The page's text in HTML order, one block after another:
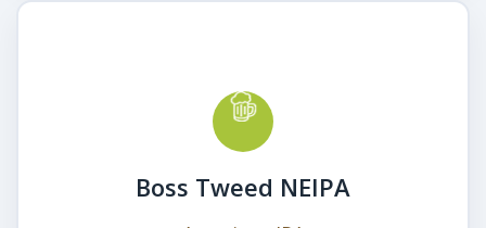
Boss Tweed NEIPA